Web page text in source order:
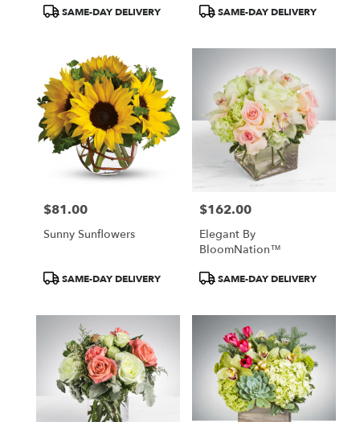
Atlanta,
Atlanta,
GA
ProductSAME-DAY DELIVERY
ProductSAME-DAY DELIVERY
Price:
$81.00
Sunny Sunflowers
ProductSAME-DAY DELIVERY
Price:
$162.00
Elegant By
BloomNation™
ProductSAME-DAY DELIVERY